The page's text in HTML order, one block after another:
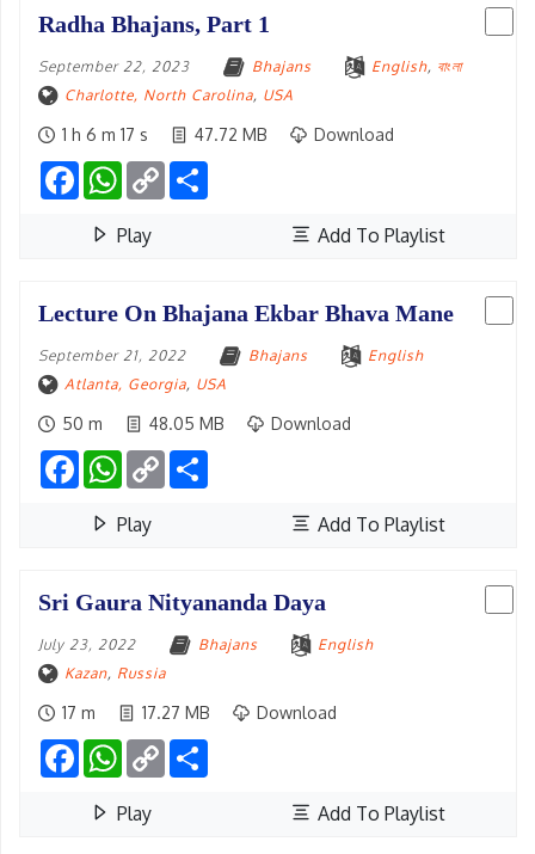
Radha Bhajans, Part 1
September 22, 2023 Bhajans English, বাংলা
Charlotte, North Carolina, USA
1 h 6 m 17 s 47.72 MB Download
FacebookWhatsApp
Copy
Link
Play Add To Playlist
Lecture On Bhajana Ekbar Bhava Mane
September 21, 2022 Bhajans
English
Atlanta, Georgia, USA
50 m 48.05 MB Download
FacebookWhatsApp
Copy
Link
Play Add To Playlist
Sri Gaura Nityananda Daya
July 23, 2022 Bhajans
English
Kazan, Russia
17 m 17.27 MB Download
FacebookWhatsApp
Copy
Link
Play Add To Playlist